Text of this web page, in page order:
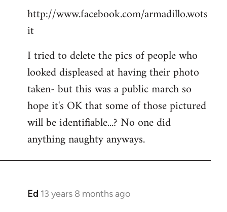
libcom.org
http://www.facebook.com/armadillo.wots
it
I tried to delete the pics of people who
looked displeased at having their photo
taken- but this was a public march so
hope it's OK that some of those pictured
will be identifiable...? No one did
anything naughty anyways.
Ed 13 years 8 months ago
In